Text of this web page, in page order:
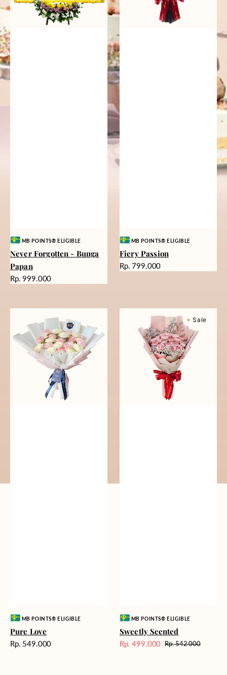
Vendor:MB POINTS® ELIGIBLE
Never Forgotten - Bunga
Papan
Harga
Rp. 999.000
Vendor:MB POINTS® ELIGIBLE
Fiery Passion
Harga
Rp. 799.000
Vendor:MB POINTS® ELIGIBLE
Pure Love
Harga
Rp. 549.000
Sale
Vendor:MB POINTS® ELIGIBLE
Sweetly Scented
Harga
Rp. 499.000 Harga
Rp. 542.000